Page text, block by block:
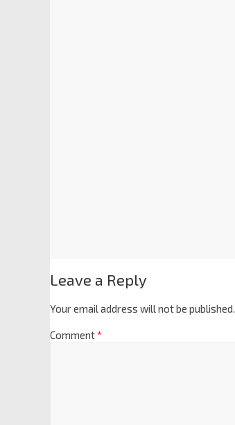
Leave a Reply
Your email address will not be published.
Comment*